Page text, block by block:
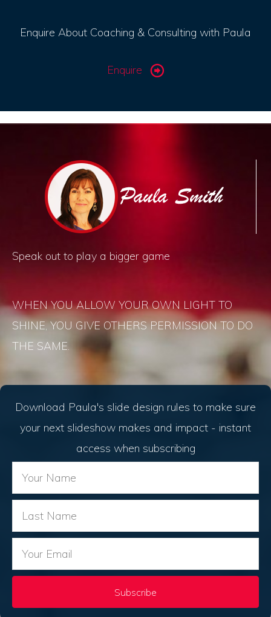
Enquire About Coaching & Consulting with Paula
Enquire
Speak out to play a bigger game
WHEN YOU ALLOW YOUR OWN LIGHT TO
SHINE, YOU GIVE OTHERS PERMISSION TO DO
THE SAME.
Download Paula's slide design rules to make sure
your next slideshow makes and impact - instant
access when subscribing
Subscribe